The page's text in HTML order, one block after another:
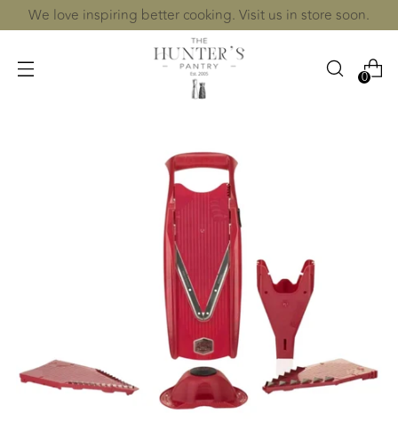
We love inspiring better cooking. Visit us in store soon.
0